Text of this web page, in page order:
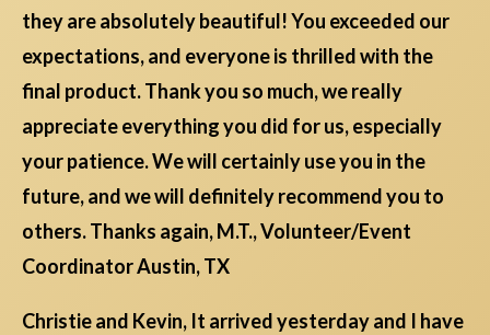
they are absolutely beautiful! You exceeded our
expectations, and everyone is thrilled with the
final product. Thank you so much, we really
appreciate everything you did for us, especially
your patience. We will certainly use you in the
future, and we will definitely recommend you to
others. Thanks again, M.T., Volunteer/Event
Coordinator Austin, TX
Christie and Kevin, It arrived yesterday and I have